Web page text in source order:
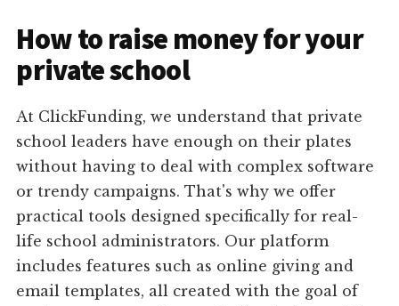
How to raise money for your
private school
At ClickFunding, we understand that private
school leaders have enough on their plates
without having to deal with complex software
or trendy campaigns. That's why we offer
practical tools designed specifically for real-
life school administrators. Our platform
includes features such as online giving and
email templates, all created with the goal of